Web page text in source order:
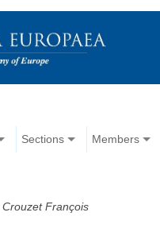
Sections Members
Crouzet François